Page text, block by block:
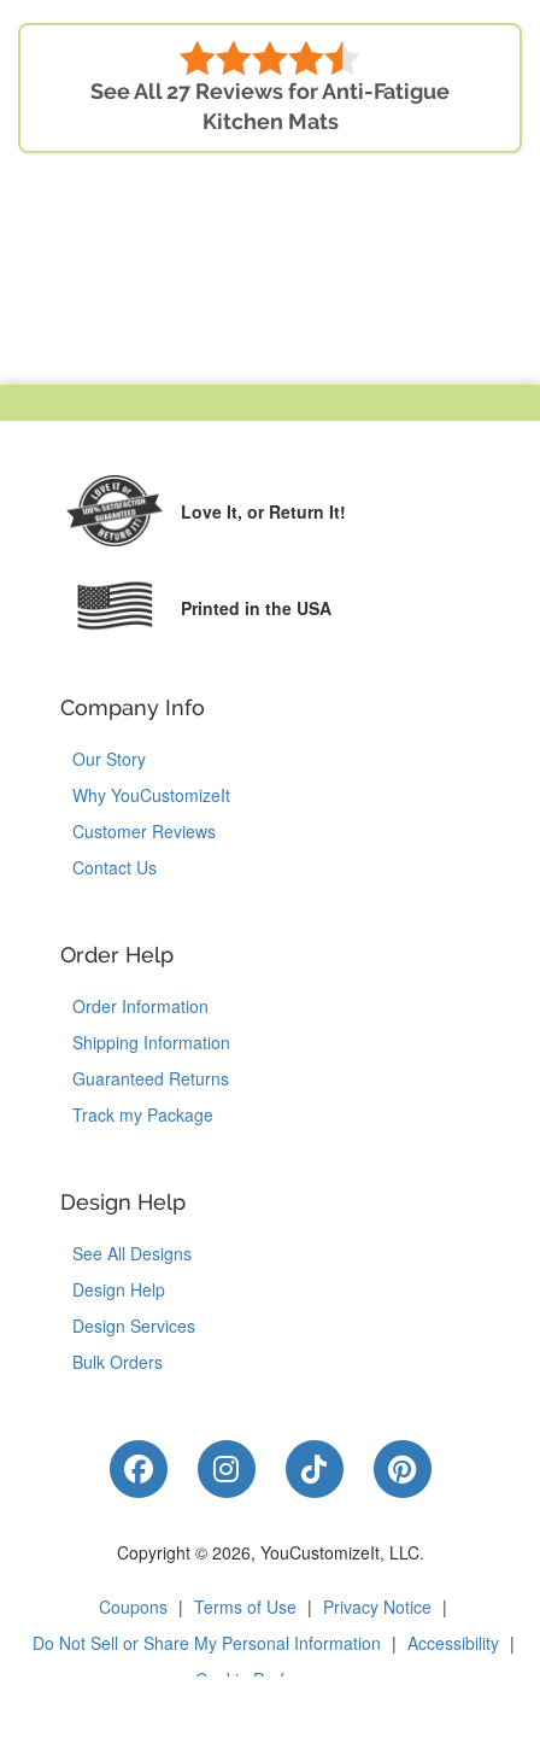
See All 27 Reviews for Anti-Fatigue
Kitchen Mats
Love It, or Return It!
Printed in the USA
Company Info
Our Story
Why YouCustomizeIt
Customer Reviews
Contact Us
Order Help
Order Information
Shipping Information
Guaranteed Returns
Track my Package
Design Help
See All Designs
Design Help
Design Services
Bulk Orders
Like Us on Facebook
Follow Us on Instagram
Follow Us on
Follow Us
Copyright © 2026, YouCustomizeIt, LLC.
Coupons | Terms of Use | Privacy Notice |
Do Not Sell or Share My Personal Information | Accessibility |
Cookie Preferences